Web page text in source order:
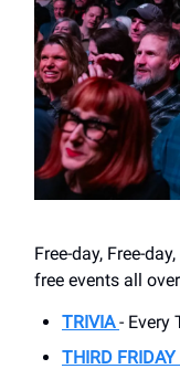
Free-day, Free-
free events all
TRIVIA- Every
THIRD